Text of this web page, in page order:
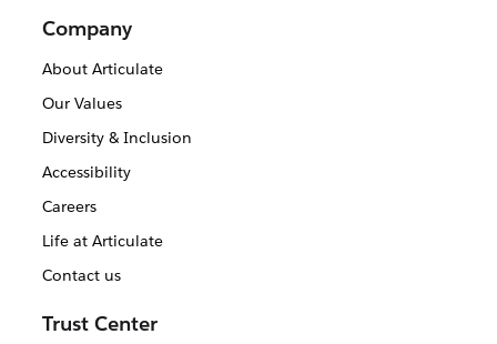
Company
About Articulate
Our Values
Diversity & Inclusion
Accessibility
Careers
Life at Articulate
Contact us
Trust Center